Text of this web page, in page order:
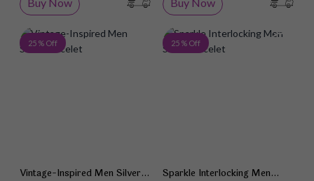
25 % Off Add to Wish List
Vintage-Inspired Men Silver
25 % Off
Sparkle Interlocking Men